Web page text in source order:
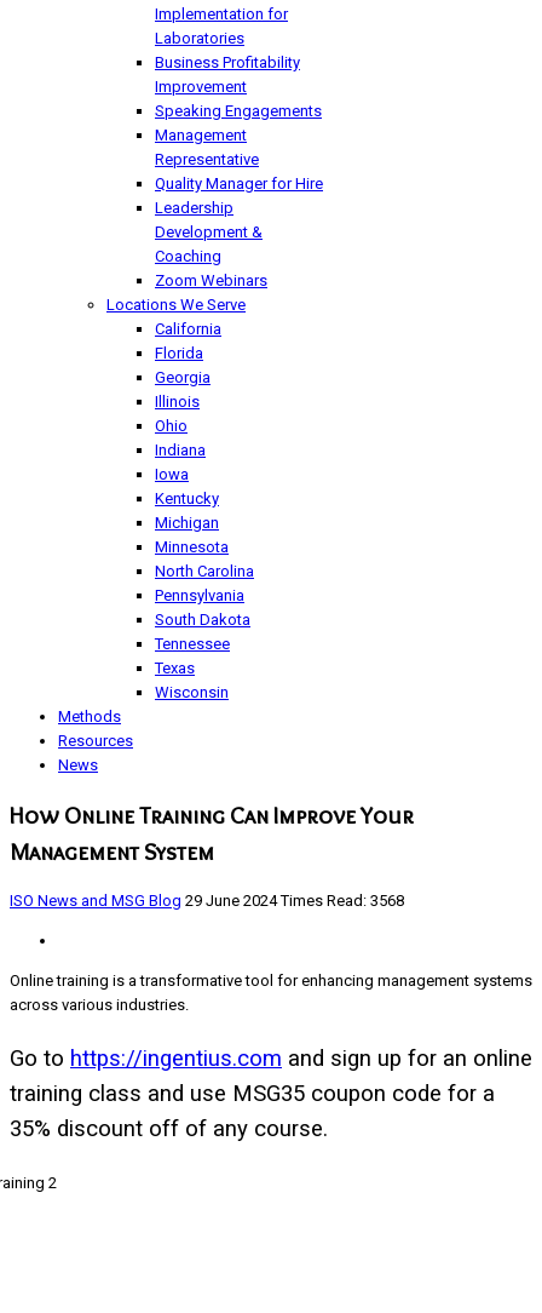
Implementation for
Laboratories
Business Profitability
Improvement
Speaking Engagements
Management
Representative
Quality Manager for Hire
Leadership
Development &
Coaching
Zoom Webinars
Locations We Serve
California
Florida
Georgia
Illinois
Ohio
Indiana
Iowa
Kentucky
Michigan
Minnesota
North Carolina
Pennsylvania
South Dakota
Tennessee
Texas
Wisconsin
Methods
Resources
News
How Online Training Can Improve Your
Management System
ISO News and MSG Blog 29 June 2024Times Read: 3568
Online training is a transformative tool for enhancing management systems
across various industries.
Go to https://ingentius.com and sign up for an online
training class and use MSG35 coupon code for a
35% discount off of any course.